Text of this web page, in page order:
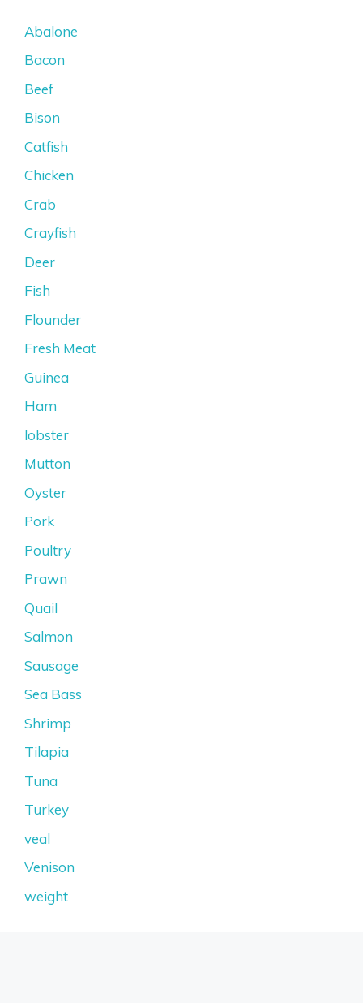
Abalone
Bacon
Beef
Bison
Catfish
Chicken
Crab
Crayfish
Deer
Fish
Flounder
Fresh Meat
Guinea
Ham
lobster
Mutton
Oyster
Pork
Poultry
Prawn
Quail
Salmon
Sausage
Sea Bass
Shrimp
Tilapia
Tuna
Turkey
veal
Venison
weight